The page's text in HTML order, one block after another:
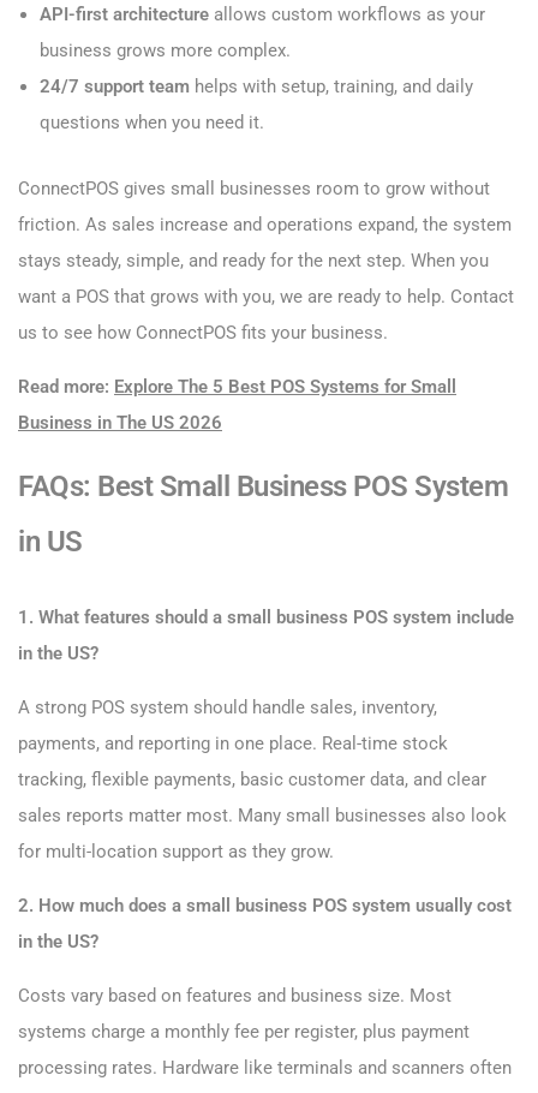
API-first architecture allows custom workflows as your
business grows more complex.
24/7 support team helps with setup, training, and daily
questions when you need it.
ConnectPOS gives small businesses room to grow without
friction. As sales increase and operations expand, the system
stays steady, simple, and ready for the next step. When you
want a POS that grows with you, we are ready to help. Contact
us to see how ConnectPOS fits your business.
Read more: Explore The 5 Best POS Systems for Small
Business in The US 2026
FAQs: Best Small Business POS System
in US
1. What features should a small business POS system include
in the US?
A strong POS system should handle sales, inventory,
payments, and reporting in one place. Real-time stock
tracking, flexible payments, basic customer data, and clear
sales reports matter most. Many small businesses also look
for multi-location support as they grow.
2. How much does a small business POS system usually cost
in the US?
Costs vary based on features and business size. Most
systems charge a monthly fee per register, plus payment
processing rates. Hardware like terminals and scanners often